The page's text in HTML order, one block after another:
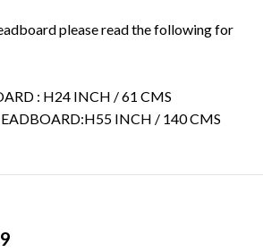
please read the following for
: H24 INCH / 61 CMS
INCH / 140 CMS